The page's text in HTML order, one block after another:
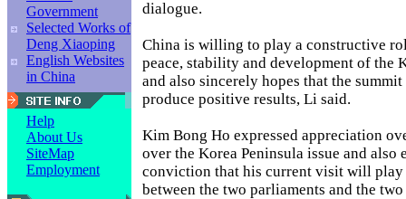
Government
Selected Works of
Deng Xiaoping
English Websites
in China
Help
About Us
SiteMap
Employment
dialogue.
China is willing to play a constructive
peace, stability and development of the
and also sincerely hopes that the
produce positive results, Li said.
Kim Bong Ho expressed appreciation
over the Korea Peninsula issue and also
conviction that his current visit will play
between the two parliaments and the